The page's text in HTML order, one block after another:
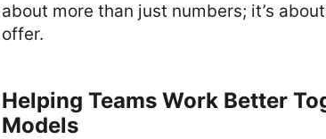
about more than just numbers; it’s
offer.
Helping Teams Work Better
Models